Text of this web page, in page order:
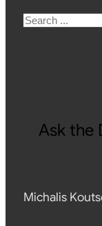
Search
Ask the
Michalis